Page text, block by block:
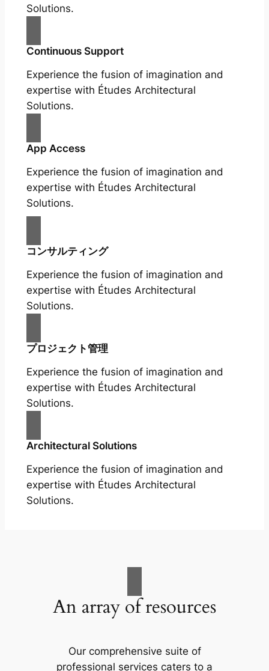
Solutions.
Continuous Support
Experience the fusion of imagination and
expertise with Études Architectural
Solutions.
App Access
Experience the fusion of imagination and
expertise with Études Architectural
Solutions.
コンサルティング
Experience the fusion of imagination and
expertise with Études Architectural
Solutions.
プロジェクト管理
Experience the fusion of imagination and
expertise with Études Architectural
Solutions.
Architectural Solutions
Experience the fusion of imagination and
expertise with Études Architectural
Solutions.
An array of resources
Our comprehensive suite of
professional services caters to a